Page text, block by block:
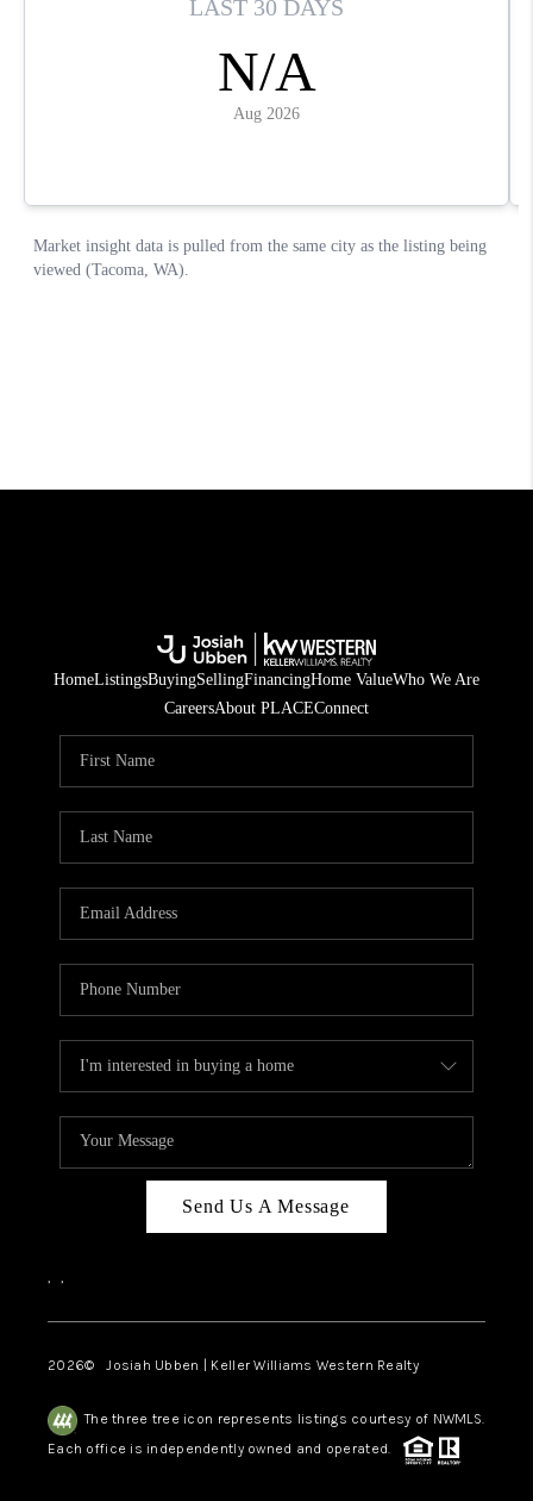
HomeListingsBuyingSellingFinancingHome ValueWho We Are
CareersAbout PLACEConnect
Send Us A Message
, ,
2026© Josiah Ubben | Keller Williams Western Realty
The three tree icon represents listings courtesy of NWMLS.
Each office is independently owned and operated.